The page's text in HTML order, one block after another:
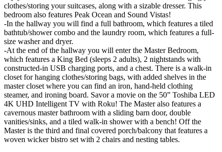
clothes/storing your suitcases, along with a sizable dresser. This
bedroom also features Peak Ocean and Sound Vistas!
-In the hallway you will find a full bathroom, which features a tiled
bathtub/shower combo and the laundry room, which features a full-
size washer and dryer.
-At the end of the hallway you will enter the Master Bedroom,
which features a King Bed (sleeps 2 adults), 2 nightstands with
constructed-in USB charging ports, and a chest. There is a walk-in
closet for hanging clothes/storing bags, with added shelves in the
master closet where you can find an iron, hand-held clothing
steamer, and ironing board. Savor a movie on the 50” Toshiba LED
4K UHD Intelligent TV with Roku! The Master also features a
cavernous master bathroom with a sliding barn door, double
vanities/sinks, and a tiled walk-in shower with a bench! Off the
Master is the third and final covered porch/balcony that features a
woven wicker bistro set with 2 chairs and nesting tables.